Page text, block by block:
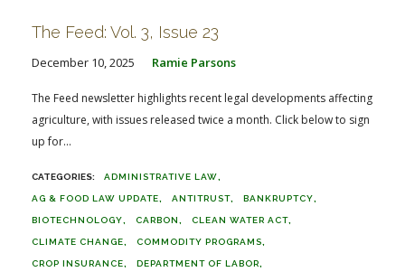
The Feed: Vol. 3, Issue 23
December 10, 2025 Ramie Parsons
The Feed newsletter highlights recent legal developments affecting
agriculture, with issues released twice a month. Click below to sign
up for...
ADMINISTRATIVE LAW
AG & FOOD LAW UPDATE ANTITRUST BANKRUPTCY
BIOTECHNOLOGY CARBON CLEAN WATER ACT
CLIMATE CHANGE COMMODITY PROGRAMS
CROP INSURANCE DEPARTMENT OF LABOR